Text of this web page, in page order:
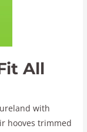
All
with
hooves trimmed